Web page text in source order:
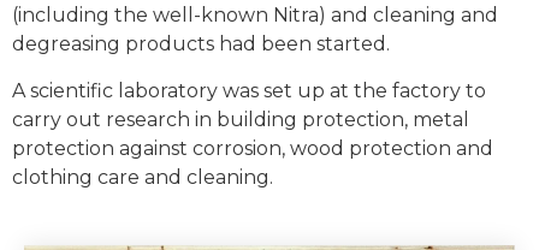
(including the well-known Nitra) and cleaning and
degreasing products had been started.
A scientific laboratory was set up at the factory to
carry out research in building protection, metal
protection against corrosion, wood protection and
clothing care and cleaning.